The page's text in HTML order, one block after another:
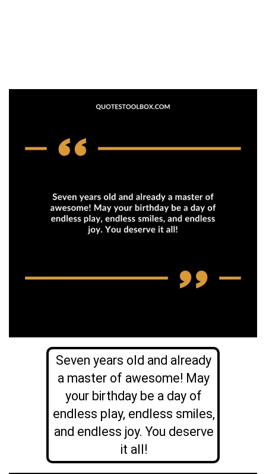
Seven years old and already
a master of awesome! May
your birthday be a day of
endless play, endless smiles,
and endless joy. You deserve
it all!